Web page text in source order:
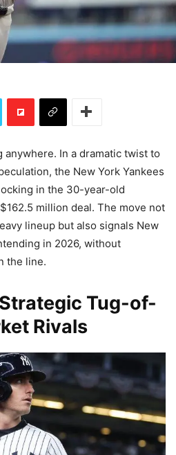
anywhere. In a dramatic twist to
the New York Yankees
in the 30-year-old
million deal. The move not
lineup but also signals New
in 2026, without
the line.
Tug-of-
Rivals